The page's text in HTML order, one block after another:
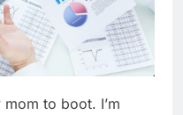
to boot. I’m